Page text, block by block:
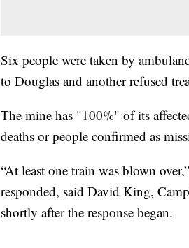
Six people were taken by
to Douglas and another refused
The mine has "100%" of its
deaths or people confirmed as
“At least one train was blown
responded, said David King,
shortly after the response began.